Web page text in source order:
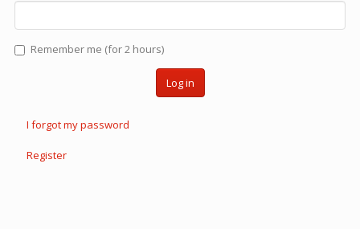
Remember me (for 2 hours)
Log in
I forgot my password
Register